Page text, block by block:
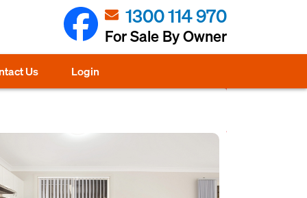
1300 114 970
For Sale By Owner
Us Login